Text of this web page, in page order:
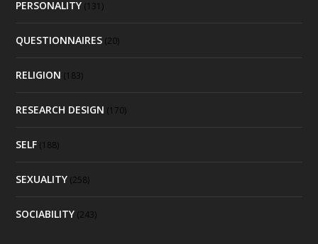
PERSONALITY (131)
QUESTIONNAIRES (20)
RELIGION (183)
RESEARCH DESIGN (170)
SELF (188)
SEXUALITY (258)
SOCIABILITY (243)